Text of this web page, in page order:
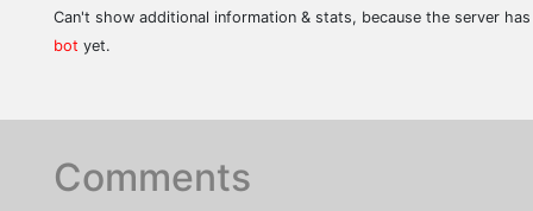
Can't show additional information & stats, because the server
bot yet.
Comments